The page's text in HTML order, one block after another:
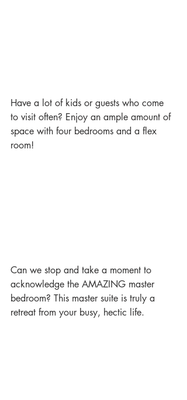
Have a lot of kids or guests who come
to visit often? Enjoy an ample amount of
space with four bedrooms and a flex
room!
Can we stop and take a moment to
acknowledge the AMAZING master
bedroom? This master suite is truly a
retreat from your busy, hectic life.